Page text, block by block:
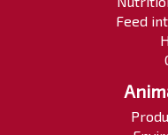
Feed